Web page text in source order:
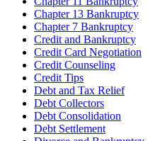
Chapter 13 Bankruptcy
Chapter 7 Bankruptcy
Credit and Bankruptcy
Credit Card Negotiation
Credit Counseling
Credit Tips
Debt and Tax Relief
Debt Collectors
Debt Consolidation
Debt Settlement